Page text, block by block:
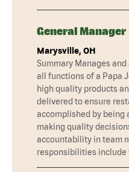
General Manager
Marysville, OH
Summary Manages
all functions of a Papa
high quality products
delivered to ensure
accomplished by being
making quality
accountability in team
responsibilities include